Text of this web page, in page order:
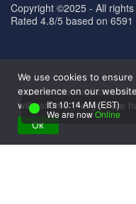
Copyright ©2025 - All
Rated 4.8/5 based on 6591
We use cookies to
experience on our
will assume that you are
Ok
It's 10:14 AM (EST)
We are nowOnline